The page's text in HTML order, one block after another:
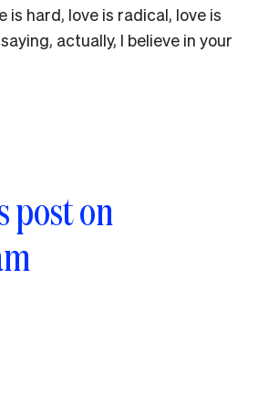
is hard, love is radical, love is
actually, I believe in your
post on